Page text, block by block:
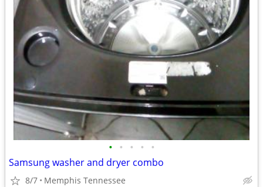
• • • • •
Samsung washer and dryer combo
8/7 Memphis Tennessee